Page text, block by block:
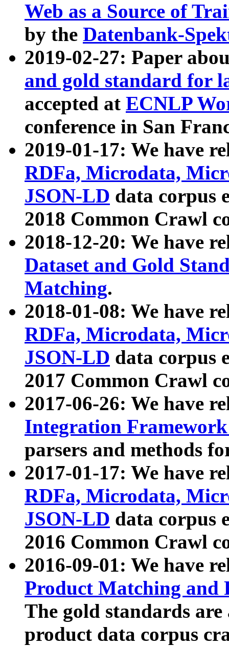
Web as a Source of
by the Datenbank-
2019-02-27: Paper
and gold standard for
accepted at ECNLP
conference in San
2019-01-17: We have
RDFa, Microdata,
JSON-LD data corpus
2018 Common Crawl
2018-12-20: We have
Dataset and Gold
Matching.
2018-01-08: We have
RDFa, Microdata,
JSON-LD data corpus
2017 Common Crawl
2017-06-26: We have
Integration
parsers and methods
2017-01-17: We have
RDFa, Microdata,
JSON-LD data corpus
2016 Common Crawl
2016-09-01: We have
Product Matching and
The gold standards
product data corpus